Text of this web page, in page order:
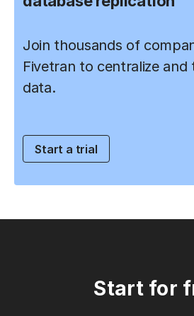
Join thousands of
Fivetran to centralize
data.
Start a trial
Start for